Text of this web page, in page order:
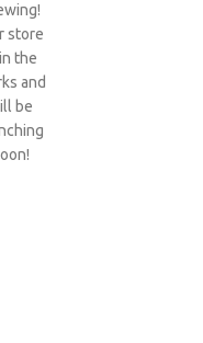
store
the
and
be